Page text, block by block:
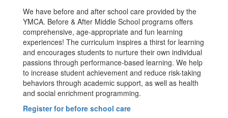
We have before and after school care provided by the
YMCA. Before & After Middle School programs offers
comprehensive, age-appropriate and fun learning
experiences! The curriculum inspires a thirst for learning
and encourages students to nurture their own individual
passions through performance-based learning. We help
to increase student achievement and reduce risk-taking
behaviors through academic support, as well as health
and social enrichment programming.
Register for before school care